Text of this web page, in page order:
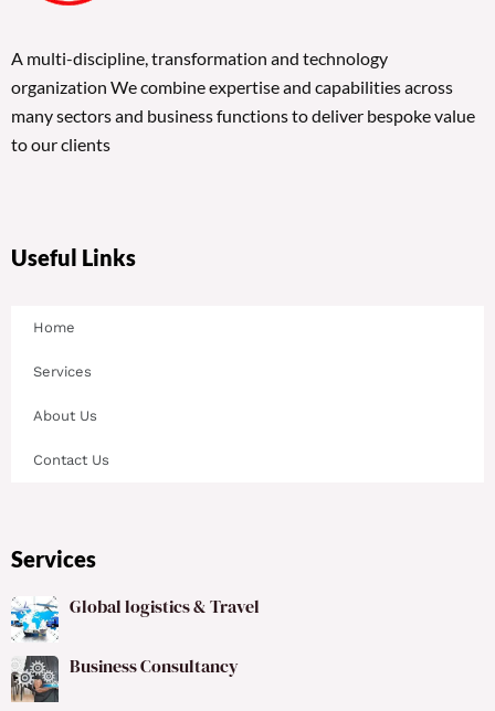
A multi-discipline, transformation and technology
organization We combine expertise and capabilities across
many sectors and business functions to deliver bespoke value
to our clients
Useful Links
Home
Services
About Us
Contact Us
Services
Global logistics & Travel
Business Consultancy